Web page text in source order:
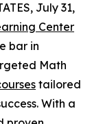
July 31,
Center
bar in
Math
tailored
With a